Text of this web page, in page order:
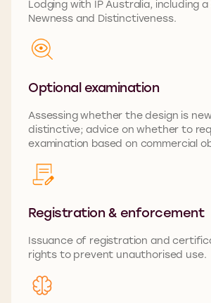
Lodging with IP Australia, including
Newness and Distinctiveness.
Optional examination
Assessing whether the design is
distinctive; advice on whether to
examination based on commercial
Registration & enforcement
Issuance of registration and
rights to prevent unauthorised use.